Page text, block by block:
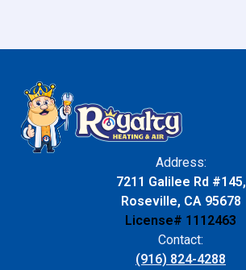
Address:
7211 Galilee Rd #145,
Roseville, CA 95678
License# 1112463
Contact:
(916) 824-4288